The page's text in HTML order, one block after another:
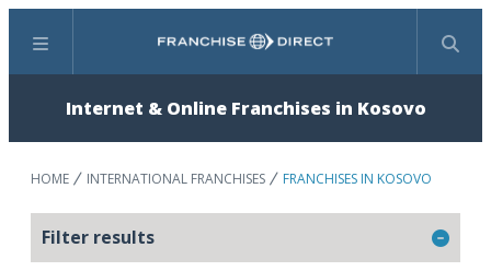
Menu Search
Internet & Online Franchises in Kosovo
HOME INTERNATIONAL FRANCHISES FRANCHISES IN KOSOVO
Filter results